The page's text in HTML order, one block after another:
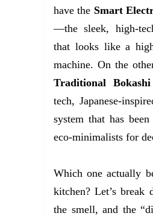
have the Smart
—the sleek, high-
that looks like a
machine. On the
Traditional
tech, Japanese-
system that has
eco-minimalists for
Which one actually
kitchen? Let’s break
the smell, and the